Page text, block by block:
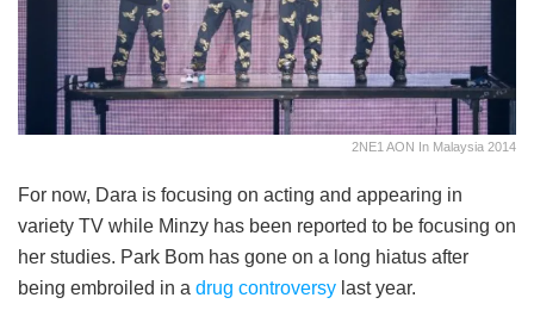
2NE1 AON In Malaysia 2014
For now, Dara is focusing on acting and appearing in
variety TV while Minzy has been reported to be focusing on
her studies. Park Bom has gone on a long hiatus after
being embroiled in a drug controversy last year.